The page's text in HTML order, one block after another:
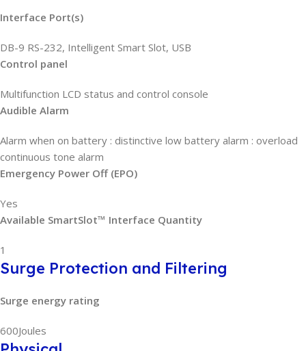
Interface Port(s)
DB-9 RS-232, Intelligent Smart Slot, USB
Control panel
Multifunction LCD status and control console
Audible Alarm
Alarm when on battery : distinctive low battery alarm : overload
continuous tone alarm
Emergency Power Off (EPO)
Yes
Available SmartSlot™ Interface Quantity
1
Surge Protection and Filtering
Surge energy rating
600Joules